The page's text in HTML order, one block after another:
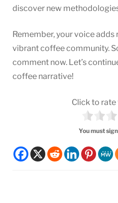
discover new
Remember, your voice
vibrant coffee community.
comment now. Let’s
coffee narrative!
Click to rate
You must